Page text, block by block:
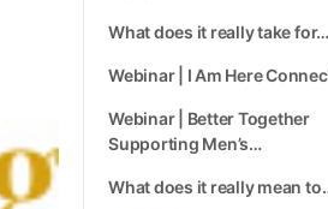
What does it really take for…
Webinar | I Am Here
Webinar | Better Together
Supporting Men’s…
What does it really mean